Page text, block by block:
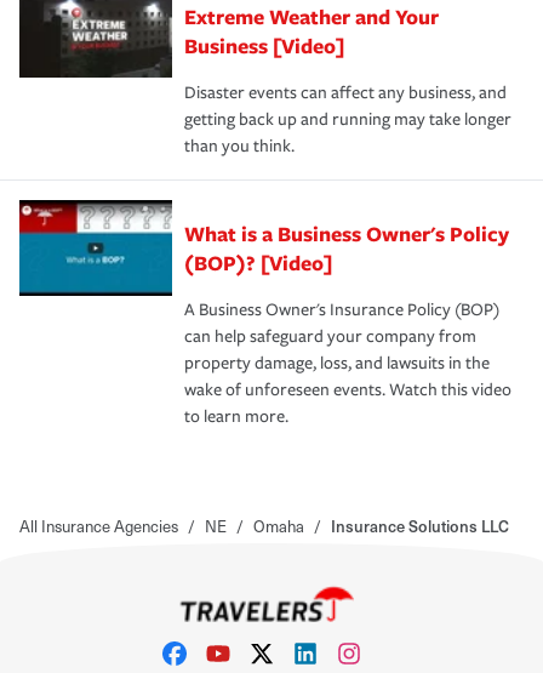
Extreme Weather and Your
Business [Video]
Disaster events can affect any business, and
getting back up and running may take longer
than you think.
What is a Business Owner's Policy
(BOP)? [Video]
A Business Owner's Insurance Policy (BOP)
can help safeguard your company from
property damage, loss, and lawsuits in the
wake of unforeseen events. Watch this video
to learn more.
All Insurance Agencies / NE / Omaha / Insurance Solutions LLC